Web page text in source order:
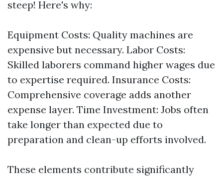
steep! Here's why:
Equipment Costs: Quality machines are
expensive but necessary. Labor Costs:
Skilled laborers command higher wages due
to expertise required. Insurance Costs:
Comprehensive coverage adds another
expense layer. Time Investment: Jobs often
take longer than expected due to
preparation and clean-up efforts involved.
These elements contribute significantly